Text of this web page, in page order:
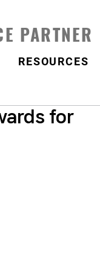
PARTNER
RESOURCES
for